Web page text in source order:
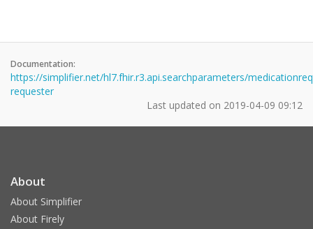
Documentation:
https://simplifier.net/hl7.fhir.r3.api.searchparameters/
requester
Last updated on 2019-04-09 09:12
About
About Simplifier
About Firely